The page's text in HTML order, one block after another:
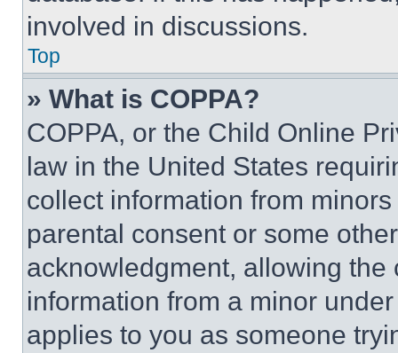
involved in discussions.
Top
» What is COPPA?
COPPA, or the Child Online
law in the United States
collect information from
parental consent or some
acknowledgment, allowing
information from a minor
applies to you as someone